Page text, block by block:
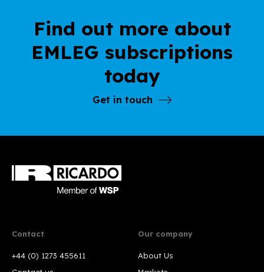
Find out more about
EMLEG subscriptions
today
Get in touch
Contact
+44 (0) 1273 455611
Our company
About Us